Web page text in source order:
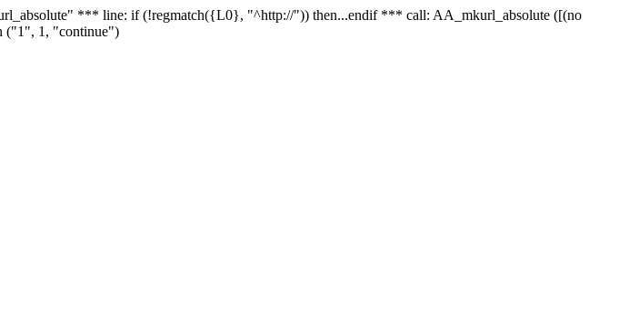
*** line: if (!regmatch({L0}, "^http://")) then...endif *** call: AA_mkurl_absolute ([(no
("1", 1, "continue")